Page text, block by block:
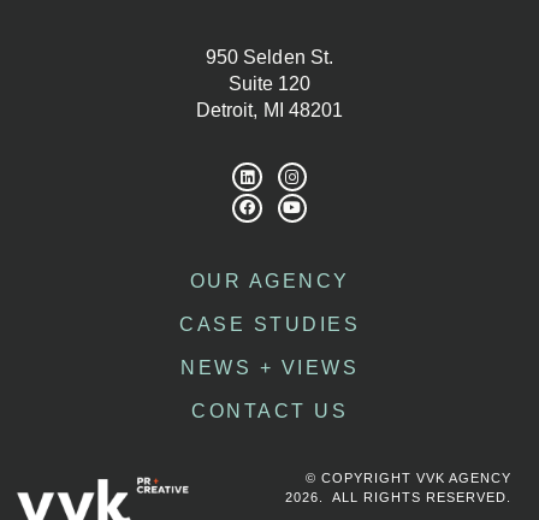
950 Selden St.
Suite 120
Detroit, MI 48201
OUR AGENCY
CASE STUDIES
NEWS + VIEWS
CONTACT US
© COPYRIGHT VVK AGENCY
2026. ALL RIGHTS RESERVED.